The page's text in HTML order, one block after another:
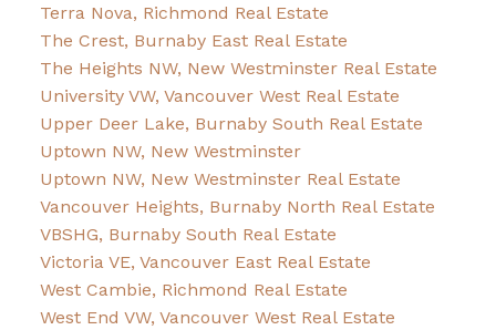
Terra Nova, Richmond Real Estate
The Crest, Burnaby East Real Estate
The Heights NW, New Westminster Real Estate
University VW, Vancouver West Real Estate
Upper Deer Lake, Burnaby South Real Estate
Uptown NW, New Westminster
Uptown NW, New Westminster Real Estate
Vancouver Heights, Burnaby North Real Estate
VBSHG, Burnaby South Real Estate
Victoria VE, Vancouver East Real Estate
West Cambie, Richmond Real Estate
West End VW, Vancouver West Real Estate